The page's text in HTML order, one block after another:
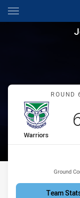
Main
You have skipped the
Jersey
ROUND
home Team
Warriors
Ground
Team